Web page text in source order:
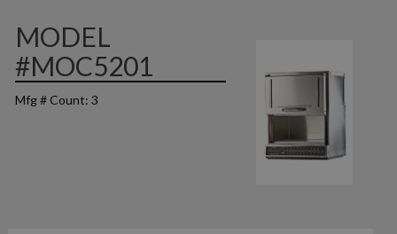
MODEL
#MOC5201
Mfg # Count: 3